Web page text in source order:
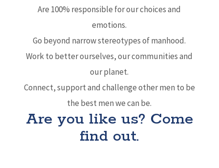
Are 100% responsible for our choices and
emotions.
Go beyond narrow stereotypes of manhood.
Work to better ourselves, our communities and
our planet.
Connect, support and challenge other men to be
the best men we can be.
Are you like us? Come
find out.